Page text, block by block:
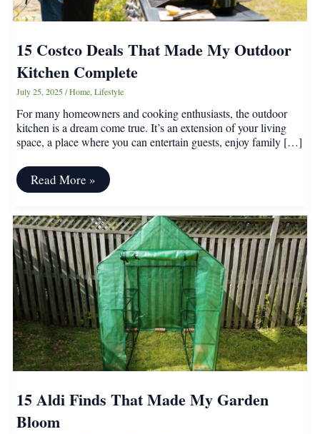
15 Costco Deals That Made My Outdoor
Kitchen Complete
July 25, 2025/Home,Lifestyle
For many homeowners and cooking enthusiasts, the outdoor
kitchen is a dream come true. It’s an extension of your living
space, a place where you can entertain guests, enjoy family […]
15
Costco
That
Made
My
Outdoor
Kitchen
Complete
Read More »
15 Aldi Finds That Made My Garden
Bloom